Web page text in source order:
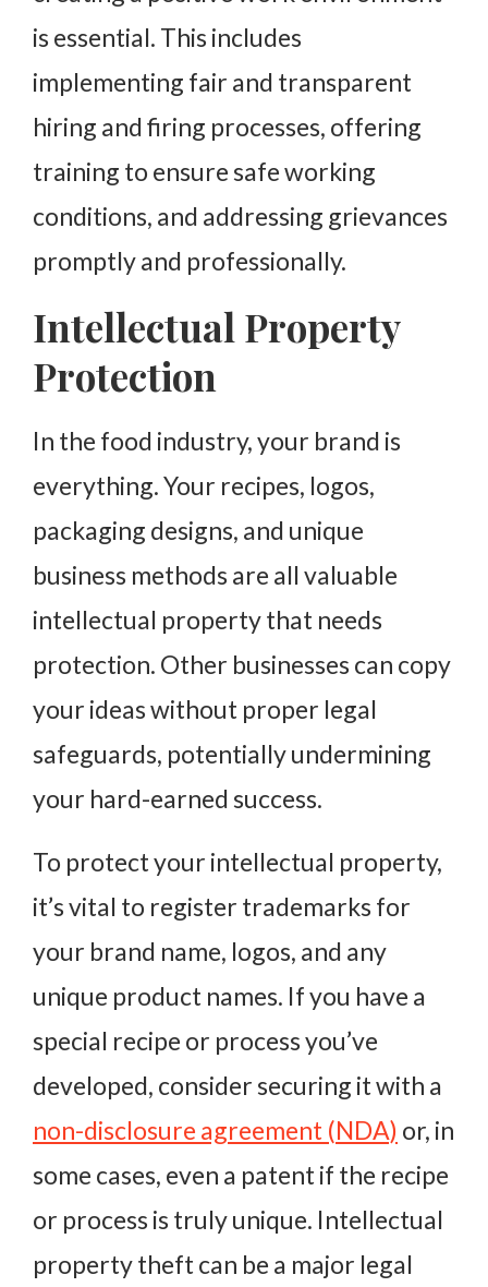
is essential. This includes
implementing fair and transparent
hiring and firing processes, offering
training to ensure safe working
conditions, and addressing grievances
promptly and professionally.
Intellectual Property
Protection
In the food industry, your brand is
everything. Your recipes, logos,
packaging designs, and unique
business methods are all valuable
intellectual property that needs
protection. Other businesses can copy
your ideas without proper legal
safeguards, potentially undermining
your hard-earned success.
To protect your intellectual property,
it’s vital to register trademarks for
your brand name, logos, and any
unique product names. If you have a
special recipe or process you’ve
developed, consider securing it with a
non-disclosure agreement (NDA) or, in
some cases, even a patent if the recipe
or process is truly unique. Intellectual
property theft can be a major legal